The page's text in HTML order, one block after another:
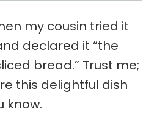
my cousin tried it
declared it “the
bread.” Trust me;
this delightful dish
know.